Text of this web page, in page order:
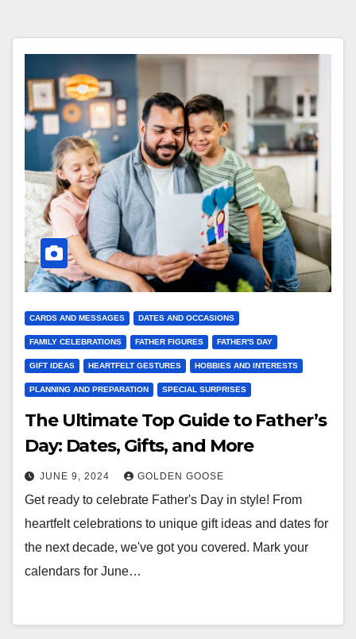
CARDS AND MESSAGES DATES AND OCCASIONS
FAMILY CELEBRATIONS FATHER FIGURES FATHER'S DAY
GIFT IDEAS HEARTFELT GESTURES HOBBIES AND INTERESTS
PLANNING AND PREPARATION SPECIAL SURPRISES
The Ultimate Top Guide to Father’s
Day: Dates, Gifts, and More
JUNE 9, 2024 GOLDEN GOOSE
Get ready to celebrate Father's Day in style! From
heartfelt celebrations to unique gift ideas and dates for
the next decade, we've got you covered. Mark your
calendars for June…